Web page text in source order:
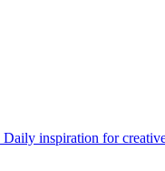
Daily inspiration for